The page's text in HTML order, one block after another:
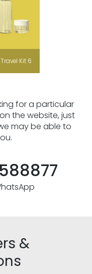
Travel Kit 6
for a particular
the website, just
may be able to
&